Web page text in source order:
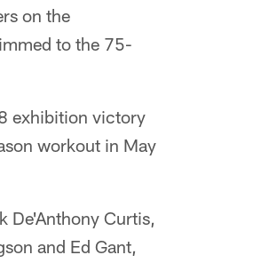
on the
to the 75-
exhibition victory
workout in May
De'Anthony Curtis,
and Ed Gant,